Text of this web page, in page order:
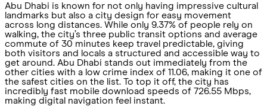
Abu Dhabi is known for not only having impressive cultural
landmarks but also a city design for easy movement
across long distances. While only 9.37% of people rely on
walking, the city’s three public transit options and average
commute of 30 minutes keep travel predictable, giving
both visitors and locals a structured and accessible way to
get around. Abu Dhabi stands out immediately from the
other cities with a low crime index of 11.06, making it one of
the safest cities on the list. To top it off, the city has
incredibly fast mobile download speeds of 726.55 Mbps,
making digital navigation feel instant.